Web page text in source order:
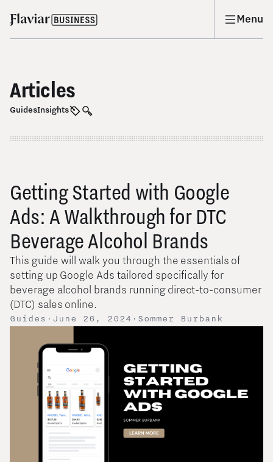
Menu
Articles
GuidesInsights
Getting Started with Google
Ads: A Walkthrough for DTC
Beverage Alcohol Brands
This guide will walk you through the essentials of
setting up Google Ads tailored specifically for
beverage alcohol brands running direct-to-consumer
(DTC) sales online.
Guides · June 26, 2024 · Sommer Burbank